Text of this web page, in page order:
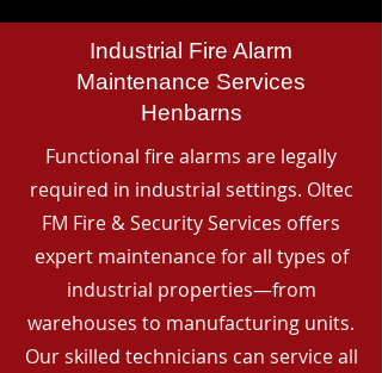
Industrial Fire Alarm
Maintenance Services
Henbarns
Functional fire alarms are legally
required in industrial settings. Oltec
FM Fire & Security Services offers
expert maintenance for all types of
industrial properties—from
warehouses to manufacturing units.
Our skilled technicians can service all